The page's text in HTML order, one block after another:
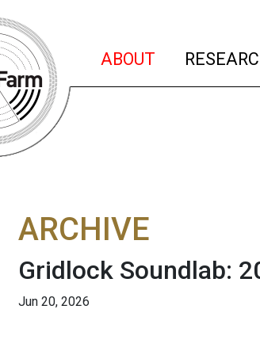
ABOUT (current)
ARCHIVE
Gridlock Soundlab:
Jun 20, 2026